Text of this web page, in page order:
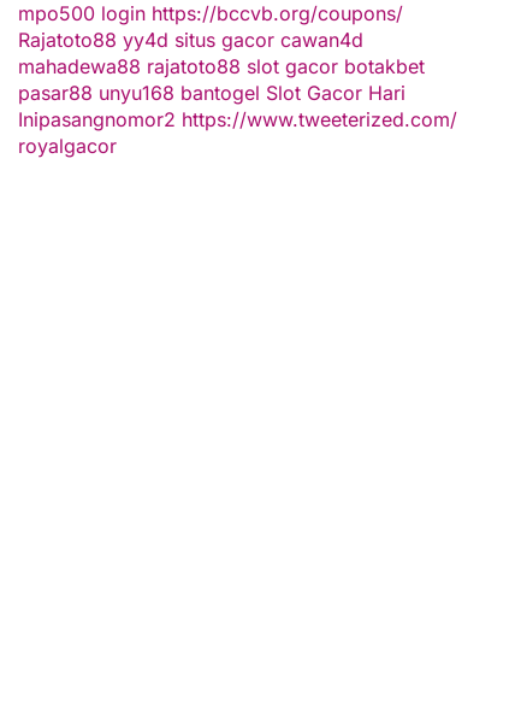
mpo500 login https://bccvb.org/coupons/
Rajatoto88 yy4d situs gacor cawan4d
mahadewa88 rajatoto88 slot gacor botakbet
pasar88 unyu168 bantogel Slot Gacor Hari
Inipasangnomor2 https://www.tweeterized.com/
royalgacor